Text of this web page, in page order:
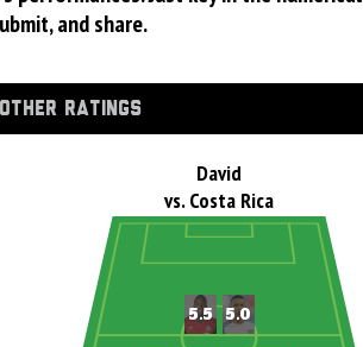
and share.
RATINGS
David
vs. Costa Rica